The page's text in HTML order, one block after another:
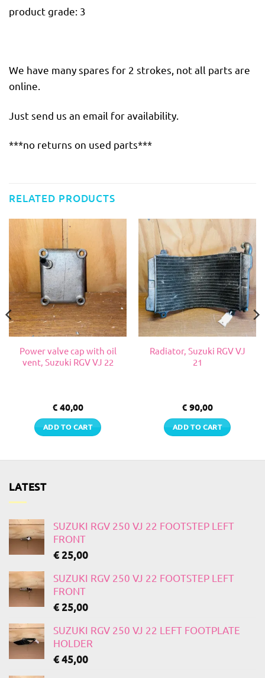
product grade: 3
We have many spares for 2 strokes, not all parts are
online.
Just send us an email for availability.
***no returns on used parts***
RELATED PRODUCTS
Power valve cap with oil
vent, Suzuki RGV VJ 22
€ 40,00
ADD TO CART
Radiator, Suzuki RGV VJ
21
€ 90,00
ADD TO CART
LATEST
SUZUKI RGV 250 VJ 22 FOOTSTEP LEFT
FRONT
€25,00
SUZUKI RGV 250 VJ 22 FOOTSTEP LEFT
FRONT
€25,00
SUZUKI RGV 250 VJ 22 LEFT FOOTPLATE
HOLDER
€45,00